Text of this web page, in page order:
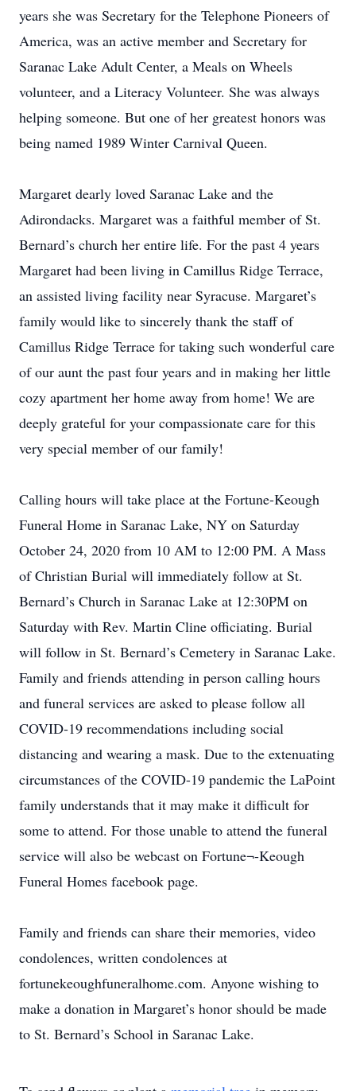
years she was Secretary for the Telephone Pioneers of
America, was an active member and Secretary for
Saranac Lake Adult Center, a Meals on Wheels
volunteer, and a Literacy Volunteer. She was always
helping someone. But one of her greatest honors was
being named 1989 Winter Carnival Queen.
Margaret dearly loved Saranac Lake and the
Adirondacks. Margaret was a faithful member of St.
Bernard’s church her entire life. For the past 4 years
Margaret had been living in Camillus Ridge Terrace,
an assisted living facility near Syracuse. Margaret’s
family would like to sincerely thank the staff of
Camillus Ridge Terrace for taking such wonderful care
of our aunt the past four years and in making her little
cozy apartment her home away from home! We are
deeply grateful for your compassionate care for this
very special member of our family!
Calling hours will take place at the Fortune-Keough
Funeral Home in Saranac Lake, NY on Saturday
October 24, 2020 from 10 AM to 12:00 PM. A Mass
of Christian Burial will immediately follow at St.
Bernard’s Church in Saranac Lake at 12:30PM on
Saturday with Rev. Martin Cline officiating. Burial
will follow in St. Bernard’s Cemetery in Saranac Lake.
Family and friends attending in person calling hours
and funeral services are asked to please follow all
COVID-19 recommendations including social
distancing and wearing a mask. Due to the extenuating
circumstances of the COVID-19 pandemic the LaPoint
family understands that it may make it difficult for
some to attend. For those unable to attend the funeral
service will also be webcast on Fortune¬-Keough
Funeral Homes facebook page.
Family and friends can share their memories, video
condolences, written condolences at
fortunekeoughfuneralhome.com. Anyone wishing to
make a donation in Margaret’s honor should be made
to St. Bernard’s School in Saranac Lake.